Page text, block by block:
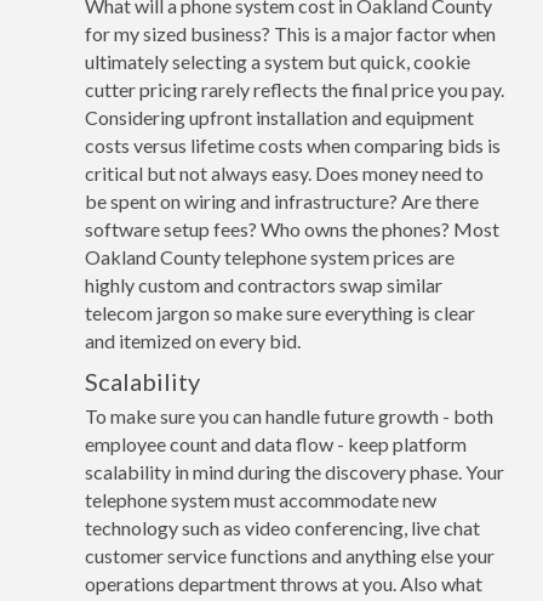
What will a phone system cost in Oakland County
for my sized business? This is a major factor when
ultimately selecting a system but quick, cookie
cutter pricing rarely reflects the final price you pay.
Considering upfront installation and equipment
costs versus lifetime costs when comparing bids is
critical but not always easy. Does money need to
be spent on wiring and infrastructure? Are there
software setup fees? Who owns the phones? Most
Oakland County telephone system prices are
highly custom and contractors swap similar
telecom jargon so make sure everything is clear
and itemized on every bid.
Scalability
To make sure you can handle future growth - both
employee count and data flow - keep platform
scalability in mind during the discovery phase. Your
telephone system must accommodate new
technology such as video conferencing, live chat
customer service functions and anything else your
operations department throws at you. Also what